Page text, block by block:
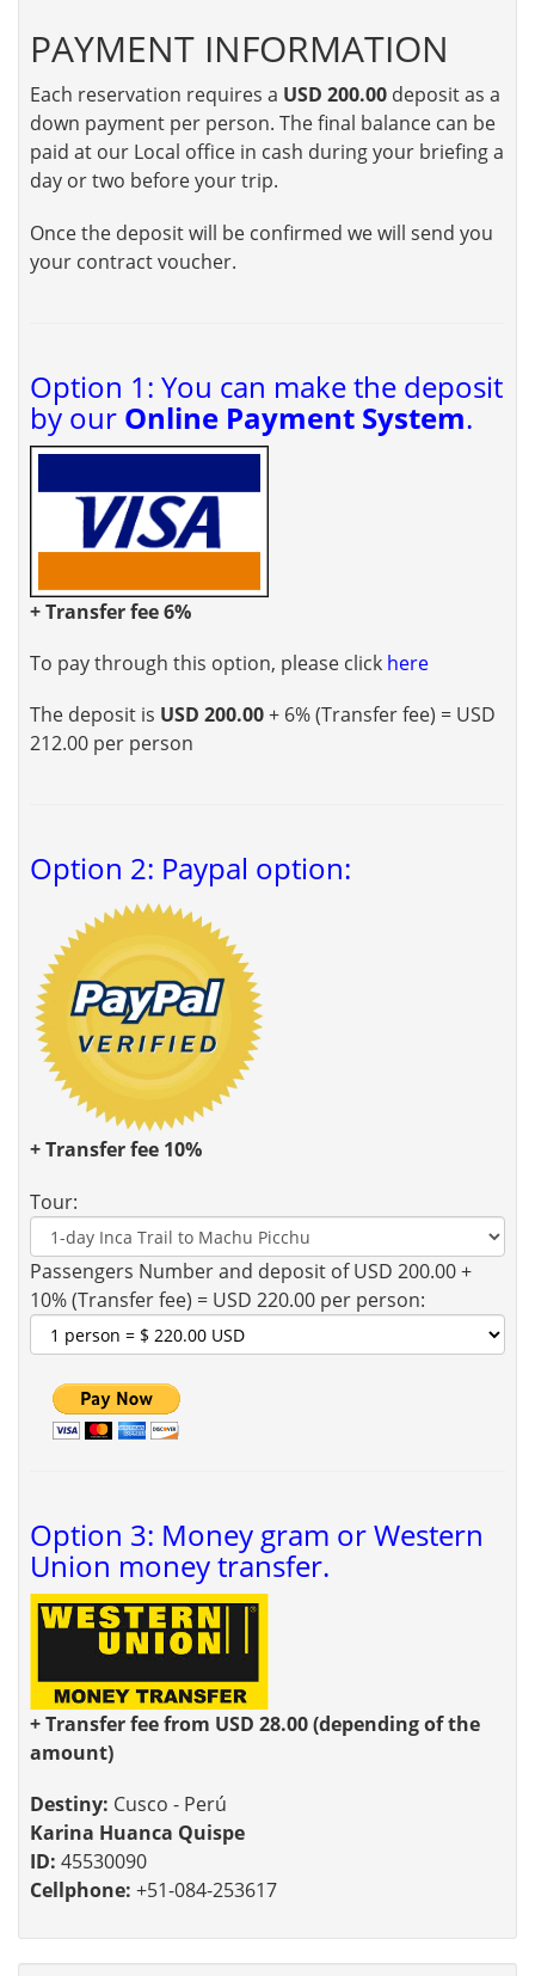
PAYMENT INFORMATION
Each reservation requires a USD 200.00 deposit as a
down payment per person. The final balance can be
paid at our Local office in cash during your briefing a
day or two before your trip.
Once the deposit will be confirmed we will send you
your contract voucher.
Option 1: You can make the deposit
by our Online Payment System.
+ Transfer fee 6%
To pay through this option, please click here
The deposit is USD 200.00+ 6% (Transfer fee) = USD
212.00 per person
Option 2: Paypal option:
+ Transfer fee 10%
Tour:
Passengers Number and deposit of USD 200.00 +
10% (Transfer fee) = USD 220.00 per person:
Option 3: Money gram or Western
Union money transfer.
+ Transfer fee from USD 28.00 (depending of the
amount)
Destiny: Cusco - Perú
Karina Huanca Quispe
ID: 45530090
Cellphone: +51-084-253617